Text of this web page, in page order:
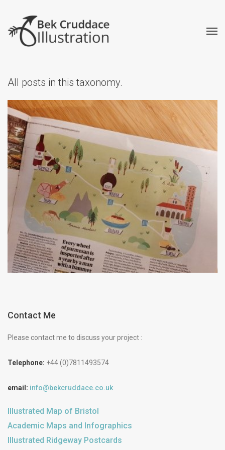
All posts in this taxonomy.
How to Find Work as a
Freelance Illustrator
Advice Creative
Contact Me
Please contact me to discuss your project :
Telephone: +44 (0)7811493574
email: info@bekcruddace.co.uk
Illustrated Map of Bristol
Academic Maps and Infographics
Illustrated Ridgeway Postcards